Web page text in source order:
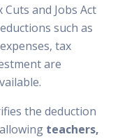
and Jobs Act
such as
tax
are
the deduction
teachers,